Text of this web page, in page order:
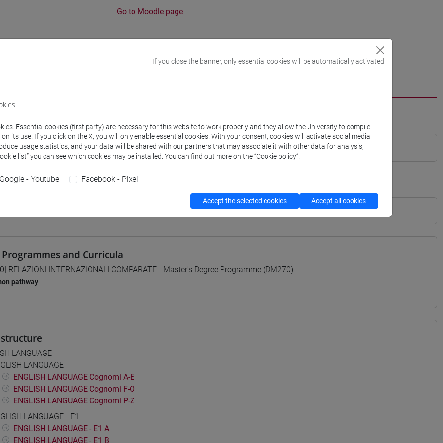
Go to Moodle page
Maria Siobhan- 60h Exercises
and Curricula
RELAZIONI INTERNAZIONALI COMPARATE - Master's Degree Programme (DM270)
pathway
LANGUAGE
LANGUAGE
ENGLISH LANGUAGE Cognomi A-E
ENGLISH LANGUAGE Cognomi F-O
ENGLISH LANGUAGE Cognomi P-Z
LANGUAGE - E1
ENGLISH LANGUAGE - E1 A
ENGLISH LANGUAGE - E1 B
If you close the banner, only essential cookies will be automatically activated
Essential cookies (first party) are necessary for this website to work properly and they allow the University to compile
its use. If you click on the X, you will only enable essential cookies. With your consent, cookies will activate social media
usage statistics, and your data will be shared with our partners that may associate it with other data for analysis,
list” you can see which cookies may be installed. You can find out more on the “Cookie policy”.
Google - Youtube Facebook - Pixel
Accept the selected cookies Accept all cookies